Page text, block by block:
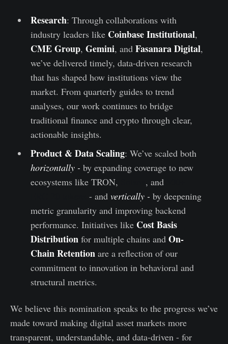
Research: Through collaborations with
industry leaders like Coinbase Institutional,
CME Group, Gemini, and Fasanara Digital,
we’ve delivered timely, data-driven research
that has shaped how institutions view the
market. From quarterly guides to trend
analyses, our work continues to bridge
traditional finance and crypto through clear,
actionable insights.
Product & Data Scaling: We’ve scaled both
horizontally - by expanding coverage to new
ecosystems like TRON,
, and
- and vertically - by deepening
metric granularity and improving backend
performance. Initiatives like Cost Basis
Distribution for multiple chains and On-
Chain Retention are a reflection of our
commitment to innovation in behavioral and
structural metrics.
We believe this nomination speaks to the progress we’ve
made toward making digital asset markets more
transparent, understandable, and data-driven - for